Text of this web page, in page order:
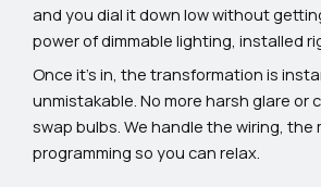
and you dial it down low without
power of dimmable lighting, installed
Once it’s in, the transformation is
unmistakable. No more harsh glare or
swap bulbs. We handle the wiring,
programming so you can relax.